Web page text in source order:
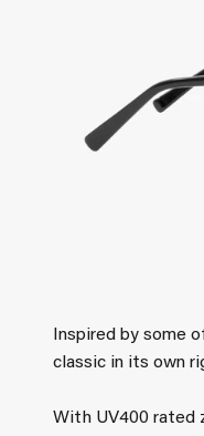
Inspired by some
classic in its own
With UV400 rated